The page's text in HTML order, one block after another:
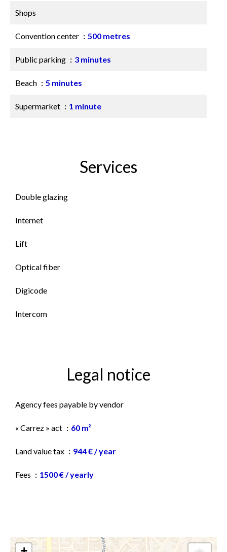
Shops
Convention center 500 metres
Public parking 3 minutes
Beach 5 minutes
Supermarket 1 minute
Services
Double glazing
Internet
Lift
Optical fiber
Digicode
Intercom
Legal notice
Agency fees payable by vendor
« Carrez » act 60 m²
Land value tax 944 € / year
Fees 1500 € / yearly